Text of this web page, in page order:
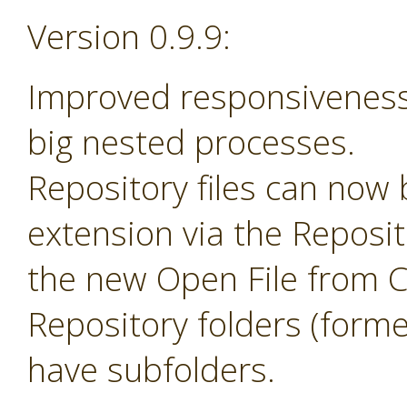
Version 0.9.9:
Improved
big nested processes.
Repository files can
extension via the
the new Open File from
Repository folders
have subfolders.